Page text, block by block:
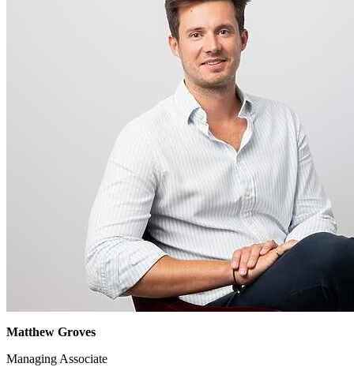
Matthew Groves
Managing Associate